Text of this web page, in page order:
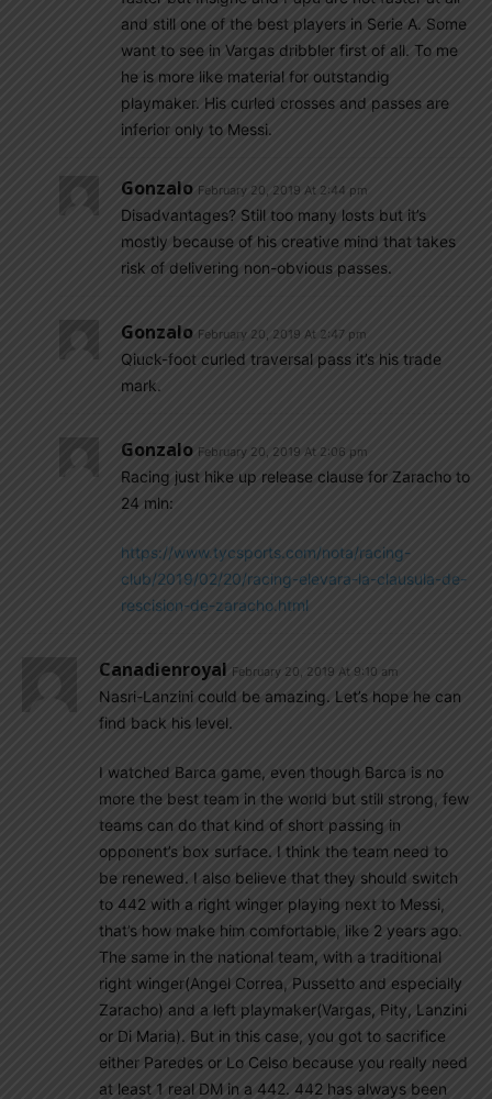
and still one of the best players in Serie A. Some
want to see in Vargas dribbler first of all. To me
he is more like material for outstandig
playmaker. His curled crosses and passes are
inferior only to Messi.
Gonzalo February 20, 2019 At 2:44 pm
Disadvantages? Still too many losts but it’s
mostly because of his creative mind that takes
risk of delivering non-obvious passes.
Gonzalo February 20, 2019 At 2:47 pm
Qiuck-foot curled traversal pass it’s his trade
mark.
Gonzalo February 20, 2019 At 2:06 pm
Racing just hike up release clause for Zaracho to
24 mln:
https://www.tycsports.com/nota/racing-
club/2019/02/20/racing-elevara-la-clausula-de-
rescision-de-zaracho.html
Canadienroyal February 20, 2019 At 9:10 am
Nasri-Lanzini could be amazing. Let’s hope he can
find back his level.
I watched Barca game, even though Barca is no
more the best team in the world but still strong, few
teams can do that kind of short passing in
opponent’s box surface. I think the team need to
be renewed. I also believe that they should switch
to 442 with a right winger playing next to Messi,
that’s how make him comfortable, like 2 years ago.
The same in the national team, with a traditional
right winger(Angel Correa, Pussetto and especially
Zaracho) and a left playmaker(Vargas, Pity, Lanzini
or Di Maria). But in this case, you got to sacrifice
either Paredes or Lo Celso because you really need
at least 1 real DM in a 442. 442 has always been